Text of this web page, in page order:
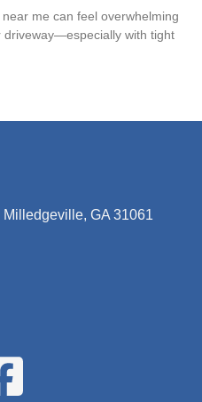
me can feel overwhelming
driveway—especially with tight
GA 31061